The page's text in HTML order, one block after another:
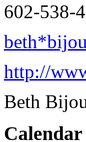
602-538-
http://
Beth